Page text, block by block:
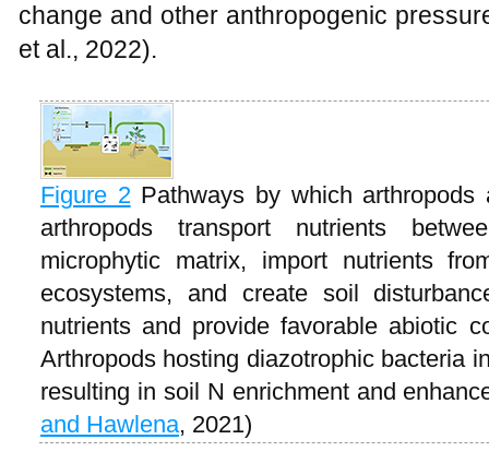
change and other anthropogenic
et al., 2022).
Figure 2 Pathways by which
arthropods transport nutrients
microphytic matrix, import nutrients
ecosystems, and create soil
nutrients and provide favorable abiotic
Arthropods hosting diazotrophic bacteria
resulting in soil N enrichment and
and Hawlena, 2021)